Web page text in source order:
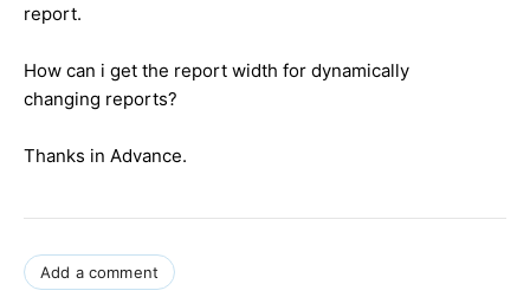
report.
How can i get the report width for dynamically
changing reports?
Thanks in Advance.
Add a comment